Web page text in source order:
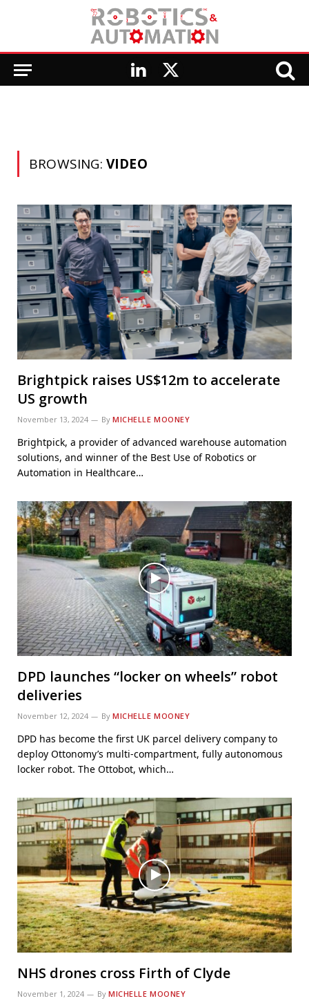
LinkedIn
X
BROWSING: VIDEO
Brightpick raises US$12m to accelerate
US growth
November 13, 2024 By MICHELLE MOONEY
Brightpick, a provider of advanced warehouse automation
solutions, and winner of the Best Use of Robotics or
Automation in Healthcare…
DPD launches “locker on wheels” robot
deliveries
November 12, 2024 By MICHELLE MOONEY
DPD has become the first UK parcel delivery company to
deploy Ottonomy’s multi-compartment, fully autonomous
locker robot. The Ottobot, which…
NHS drones cross Firth of Clyde
November 1, 2024 By MICHELLE MOONEY